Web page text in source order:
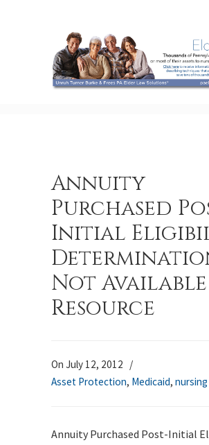
Annuity
Purchased
Initial
Not Available
Resource
On July 12, 2012 /
Asset Protection, Medicaid,
Annuity Purchased Post-Initial